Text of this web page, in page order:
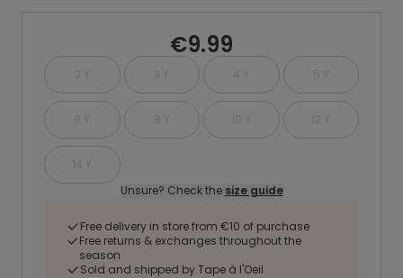
€9.99
2 Y 3 Y 4 Y 5 Y
6 Y 8 Y 10 Y 12 Y
14 Y
Unsure? Check the size guide
Free delivery in store from €10 of purchase
Free returns & exchanges throughout the
season
Sold and shipped by Tape à l'Oeil